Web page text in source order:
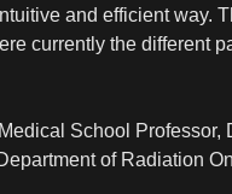
and efficient way.
currently the different
School
of Radiation